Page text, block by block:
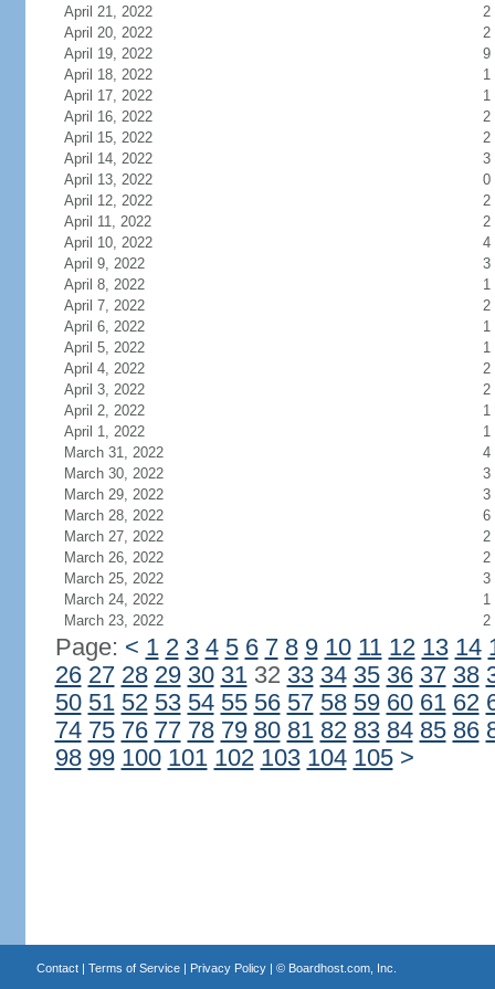
April 21, 2022
2
April 20, 2022
2
April 19, 2022
9
April 18, 2022
1
April 17, 2022
1
April 16, 2022
2
April 15, 2022
2
April 14, 2022
3
April 13, 2022
0
April 12, 2022
2
April 11, 2022
2
April 10, 2022
4
April 9, 2022
3
April 8, 2022
1
April 7, 2022
2
April 6, 2022
1
April 5, 2022
1
April 4, 2022
2
April 3, 2022
2
April 2, 2022
1
April 1, 2022
1
March 31, 2022
4
March 30, 2022
3
March 29, 2022
3
March 28, 2022
6
March 27, 2022
2
March 26, 2022
2
March 25, 2022
3
March 24, 2022
1
March 23, 2022
2
Page: < 1 2 3 4 5 6 7 8 9 10 11 12 13 14
26 27 28 29 30 3132 33 34 35 36 37 38
50 51 52 53 54 55 56 57 58 59 60 61 62
74 75 76 77 78 79 80 81 82 83 84 85 86
98 99 100 101 102 103 104 105 >
Contact| Terms of Service| Privacy Policy| © Boardhost.com, Inc.